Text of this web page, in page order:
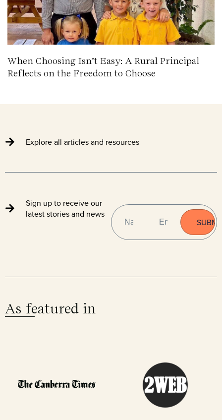
When Choosing Isn’t Easy: A Rural Principal
Reflects on the Freedom to Choose
Explore all articles and resources
Sign up to receive our
latest stories and news
NAME (REQUIRED)
As featured in